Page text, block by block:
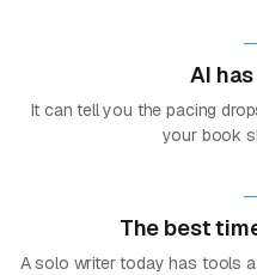
AI
It can tell you the pacing
your book
The best
A solo writer today has tools